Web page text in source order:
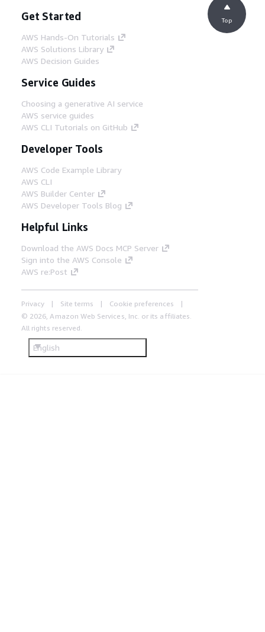
Get Started
AWS Hands-On Tutorials
AWS Solutions Library
AWS Decision Guides
Service Guides
Choosing a generative AI service
AWS service guides
AWS CLI Tutorials on GitHub
Developer Tools
AWS Code Example Library
AWS CLI
AWS Builder Center
AWS Developer Tools Blog
Helpful Links
Download the AWS Docs MCP Server
Sign into the AWS Console
AWS re:Post
Privacy Site terms
Cookie preferences
© 2026, Amazon Web Services, Inc. or its affiliates.
All rights reserved.
English
Top